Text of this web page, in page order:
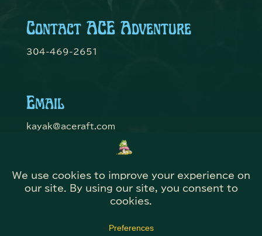
Contact ACE Adventure
304-469-2651
Email
kayak@aceraft.com
Get Connected
© Domefest 2026 | Web Solutions by